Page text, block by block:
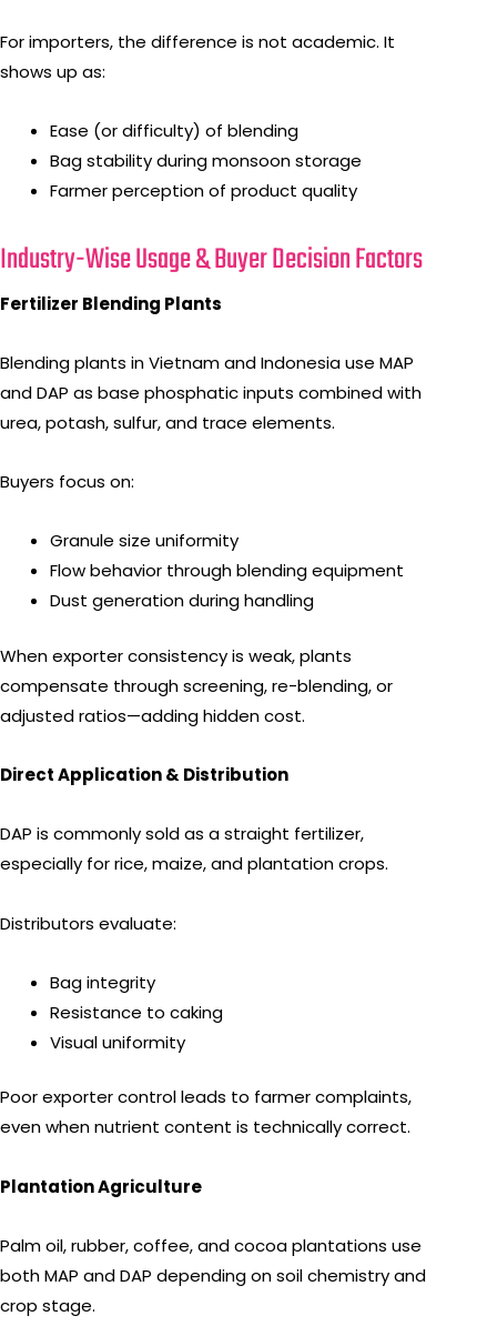
For importers, the difference is not academic. It
shows up as:
Ease (or difficulty) of blending
Bag stability during monsoon storage
Farmer perception of product quality
Industry-Wise Usage & Buyer Decision Factors
Fertilizer Blending Plants
Blending plants in Vietnam and Indonesia use MAP
and DAP as base phosphatic inputs combined with
urea, potash, sulfur, and trace elements.
Buyers focus on:
Granule size uniformity
Flow behavior through blending equipment
Dust generation during handling
When exporter consistency is weak, plants
compensate through screening, re-blending, or
adjusted ratios—adding hidden cost.
Direct Application & Distribution
DAP is commonly sold as a straight fertilizer,
especially for rice, maize, and plantation crops.
Distributors evaluate:
Bag integrity
Resistance to caking
Visual uniformity
Poor exporter control leads to farmer complaints,
even when nutrient content is technically correct.
Plantation Agriculture
Palm oil, rubber, coffee, and cocoa plantations use
both MAP and DAP depending on soil chemistry and
crop stage.